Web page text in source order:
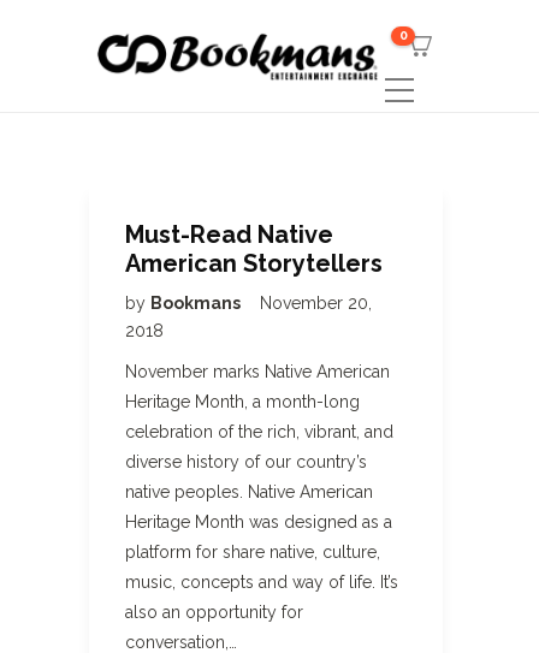
0
Must-Read Native
American Storytellers
by Bookmans
November 20,
2018
November marks Native American
Heritage Month, a month-long
celebration of the rich, vibrant, and
diverse history of our country’s
native peoples. Native American
Heritage Month was designed as a
platform for share native, culture,
music, concepts and way of life. It’s
also an opportunity for
conversation,…